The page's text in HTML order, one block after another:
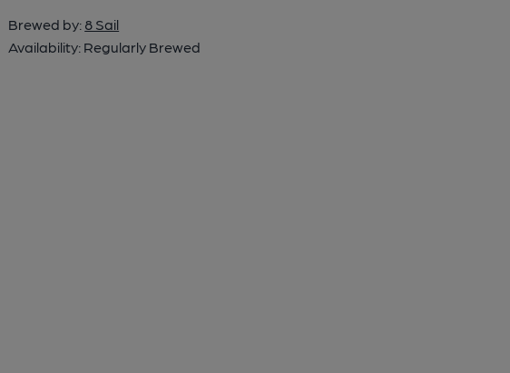
Brewed by: 8 Sail
Availability: Regularly Brewed